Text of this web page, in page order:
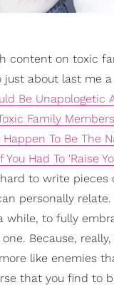
content on toxic
just about last me
Be Unapologetic
Family Members
To Be The
You Had To 'Raise
to write pieces
personally
while, to fully
Because,
like enemies
that you find to